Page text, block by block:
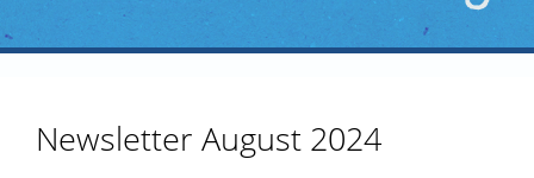
Newsletter August 2024